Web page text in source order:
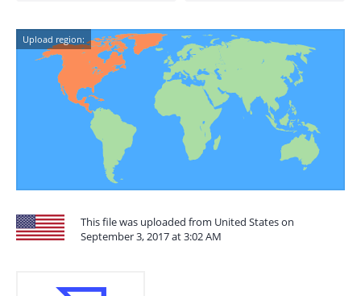
Upload region:
This file was uploaded from United States on
September 3, 2017 at 3:02 AM